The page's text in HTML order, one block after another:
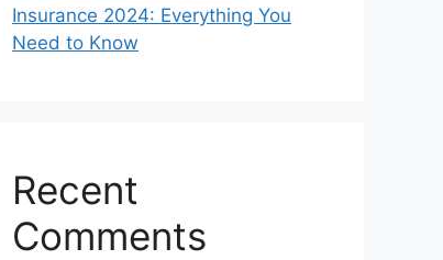
Insurance 2024: Everything You
Need to Know
Recent
Comments